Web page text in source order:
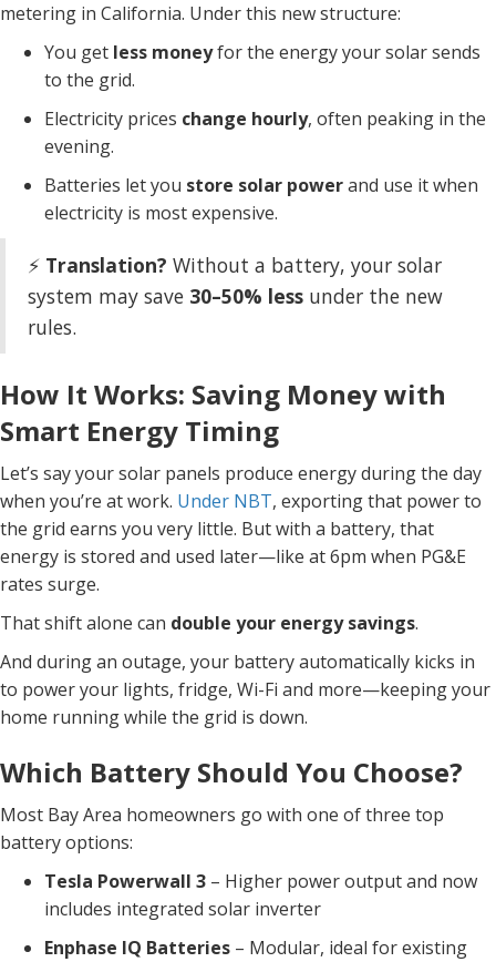
metering in California. Under this new structure:
You get less moneyfor the energy your solar sends
to the grid.
Electricity prices change hourly, often peaking in the
evening.
Batteries let you store solar powerand use it when
electricity is most expensive.
⚡ Translation? Without a battery, your solar
system may save 30–50% less under the new
rules.
How It Works: Saving Money with
Smart Energy Timing
Let’s say your solar panels produce energy during the day
when you’re at work. Under NBT, exporting that power to
the grid earns you very little. But with a battery, that
energy is stored and used later—like at 6pm when PG&E
rates surge.
That shift alone can double your energy savings.
And during an outage, your battery automatically kicks in
to power your lights, fridge, Wi-Fi and more—keeping your
home running while the grid is down.
Which Battery Should You Choose?
Most Bay Area homeowners go with one of three top
battery options:
Tesla Powerwall 3 – Higher power output and now
includes integrated solar inverter
Enphase IQ Batteries – Modular, ideal for existing